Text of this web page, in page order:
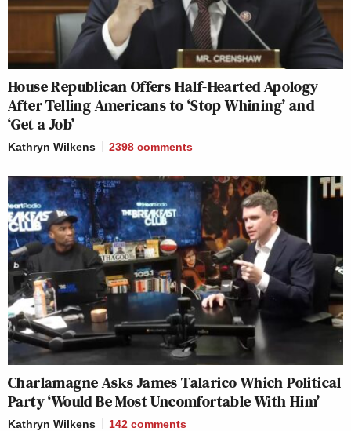
House Republican Offers Half-Hearted Apology
After Telling Americans to ‘Stop Whining’ and
‘Get a Job’
Kathryn Wilkens 2398 comments
Charlamagne Asks James Talarico Which Political
Party ‘Would Be Most Uncomfortable With Him’
Kathryn Wilkens 142 comments